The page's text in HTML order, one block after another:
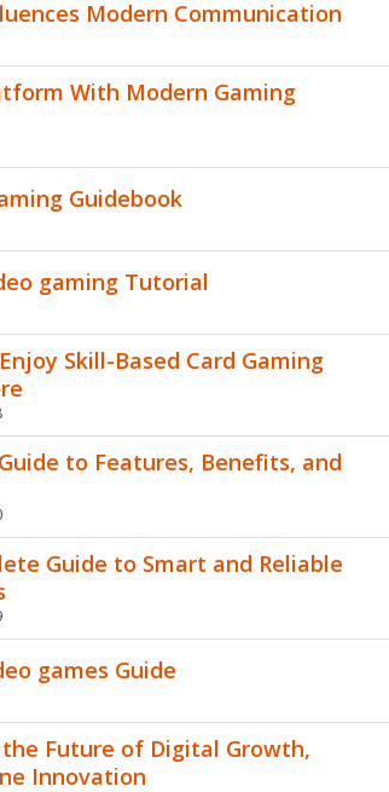
Modern Communication
With Modern Gaming
Guidebook
gaming Tutorial
Skill-Based Card Gaming
to Features, Benefits, and
Guide to Smart and Reliable
games Guide
Future of Digital Growth,
Innovation